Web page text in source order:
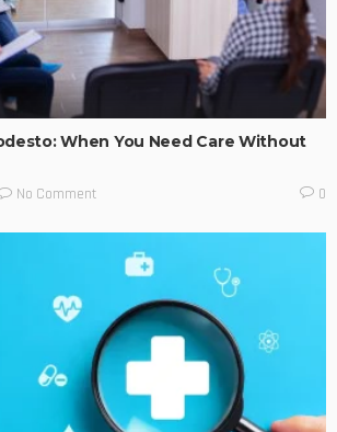
When You Need Care Without
No Comment 0